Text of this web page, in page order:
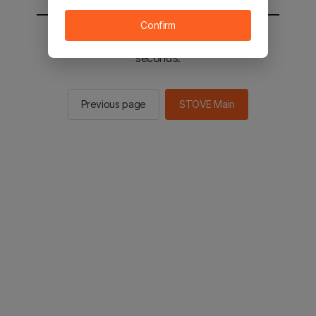
You will be sent to the STOVE main in 3
seconds.
Previous page STOVE Main
Confirm